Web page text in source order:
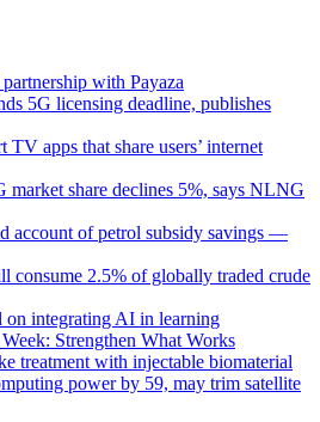
with Payaza
5G licensing deadline, publishes
TV apps that share users’ internet
market share declines 5%, says NLNG
account of petrol subsidy savings —
consume 2.5% of globally traded crude
on integrating AI in learning
Strengthen What Works
treatment with injectable biomaterial
power by 59, may trim satellite